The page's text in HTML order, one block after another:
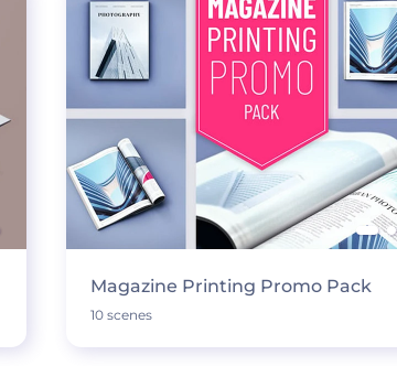
Magazine Printing Promo Pack
10 scenes